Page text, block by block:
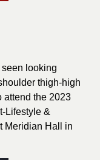
looking
thigh-high
attend the 2023
Lifestyle &
Meridian Hall in